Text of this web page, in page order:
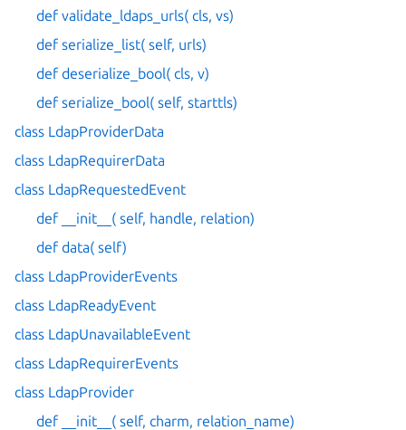
def validate_ldaps_urls( cls, vs)
def serialize_list( self, urls)
def deserialize_bool( cls, v)
def serialize_bool( self, starttls)
class LdapProviderData
class LdapRequirerData
class LdapRequestedEvent
def __init__( self, handle, relation)
def data( self)
class LdapProviderEvents
class LdapReadyEvent
class LdapUnavailableEvent
class LdapRequirerEvents
class LdapProvider
def __init__( self, charm, relation_name)